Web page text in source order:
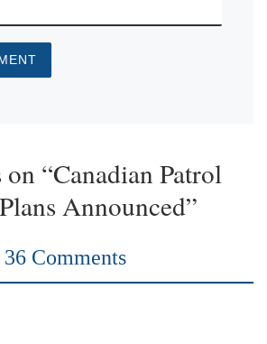
“Canadian Patrol
Announced”
36 Comments